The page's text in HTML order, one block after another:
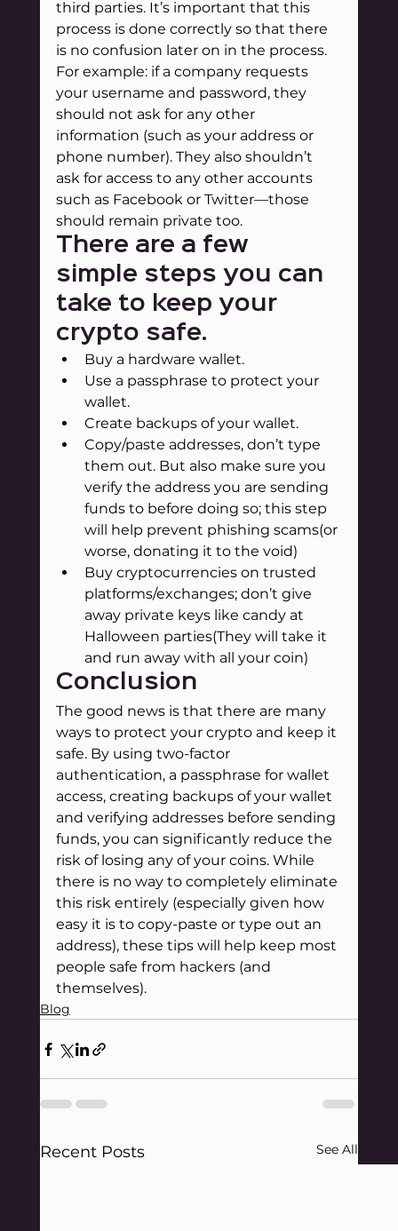
third parties. It’s important that this
process is done correctly so that there
is no confusion later on in the process.
For example: if a company requests
your username and password, they
should not ask for any other
information (such as your address or
phone number). They also shouldn’t
ask for access to any other accounts
such as Facebook or Twitter—those
should remain private too.
There are a few
simple steps you can
take to keep your
crypto safe.
Buy a hardware wallet.
Use a passphrase to protect your
wallet.
Create backups of your wallet.
Copy/paste addresses, don’t type
them out. But also make sure you
verify the address you are sending
funds to before doing so; this step
will help prevent phishing scams(or
worse, donating it to the void)
Buy cryptocurrencies on trusted
platforms/exchanges; don’t give
away private keys like candy at
Halloween parties(They will take it
and run away with all your coin)
Conclusion
The good news is that there are many
ways to protect your crypto and keep it
safe. By using two-factor
authentication, a passphrase for wallet
access, creating backups of your wallet
and verifying addresses before sending
funds, you can significantly reduce the
risk of losing any of your coins. While
there is no way to completely eliminate
this risk entirely (especially given how
easy it is to copy-paste or type out an
address), these tips will help keep most
people safe from hackers (and
themselves).
Blog
Recent Posts See All